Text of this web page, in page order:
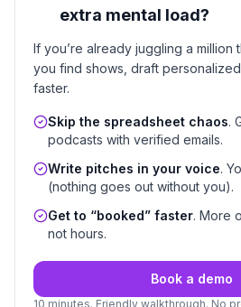
extra mental load?
If you’re already juggling a million
you find shows, draft
faster.
Skip the spreadsheet chaos.
podcasts with verified emails.
Write pitches in your voice.
(nothing goes out without you).
Get to “booked” faster. More
not hours.
Book a demo
10 minutes. Friendly walkthrough. No